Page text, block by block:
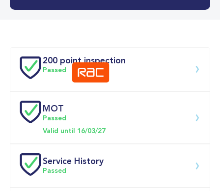
200 point inspection
Passed
Download 200 point check
MOT
Passed
Valid until 16/03/27
Service History
Passed